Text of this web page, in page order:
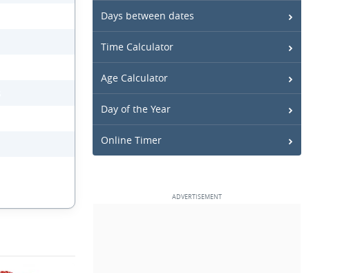
Days between dates
Time Calculator
Age Calculator
Day of the Year
Online Timer